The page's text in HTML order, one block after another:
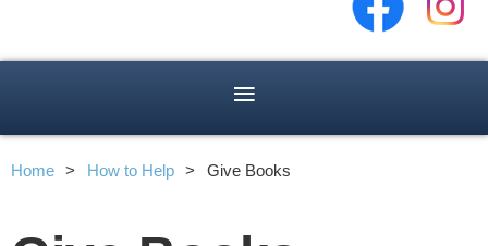
Home How to Help Give Books